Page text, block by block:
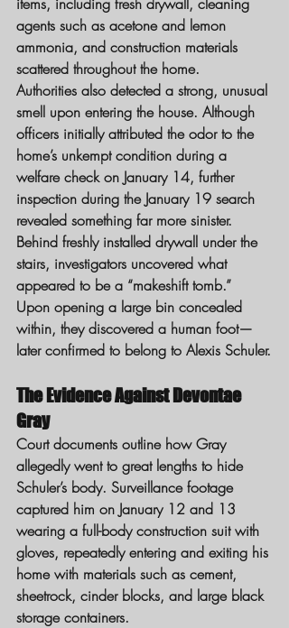
agents such as acetone and lemon
ammonia, and construction materials
scattered throughout the home.
Authorities also detected a strong, unusual
smell upon entering the house. Although
officers initially attributed the odor to the
home’s unkempt condition during a
welfare check on January 14, further
inspection during the January 19 search
revealed something far more sinister.
Behind freshly installed drywall under the
stairs, investigators uncovered what
appeared to be a “makeshift tomb.”
Upon opening a large bin concealed
within, they discovered a human foot—
later confirmed to belong to Alexis Schuler.
The Evidence Against Devontae
Gray
Court documents outline how Gray
allegedly went to great lengths to hide
Schuler’s body. Surveillance footage
captured him on January 12 and 13
wearing a full-body construction suit with
gloves, repeatedly entering and exiting his
home with materials such as cement,
sheetrock, cinder blocks, and large black
storage containers.